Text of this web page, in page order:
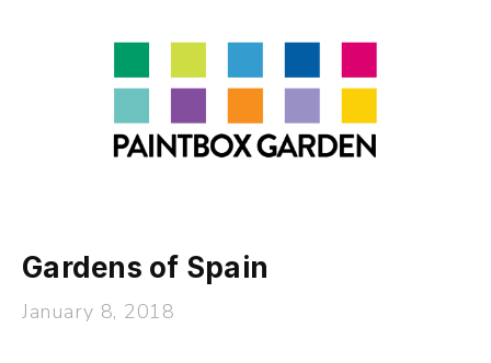
About
LEARN
Talks
Gardens of Spain
January 8, 2018